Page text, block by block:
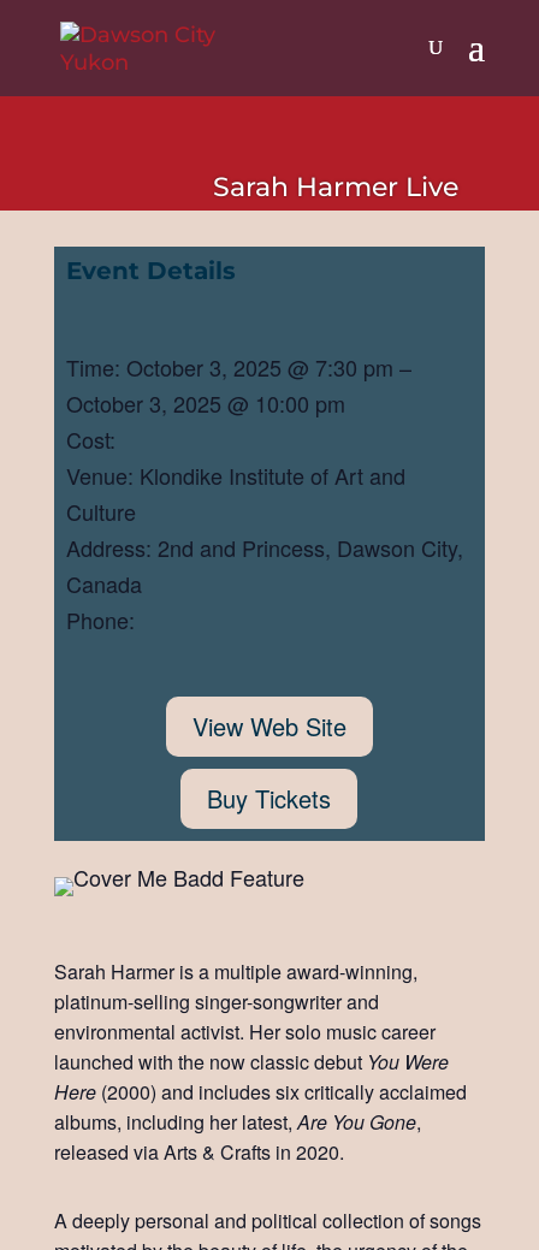
Sarah Harmer Live
Event Details
Time: October 3, 2025 @ 7:30 pm –
October 3, 2025 @ 10:00 pm
Cost:
Venue: Klondike Institute of Art and
Culture
Address: 2nd and Princess, Dawson City,
Canada
Phone:
View Web Site
Buy Tickets
Sarah Harmer is a multiple award-winning,
platinum-selling singer-songwriter and
environmental activist. Her solo music career
launched with the now classic debut You Were
Here(2000) and includes six critically acclaimed
albums, including her latest,Are You Gone,
released via Arts & Crafts in 2020.
A deeply personal and political collection of songs